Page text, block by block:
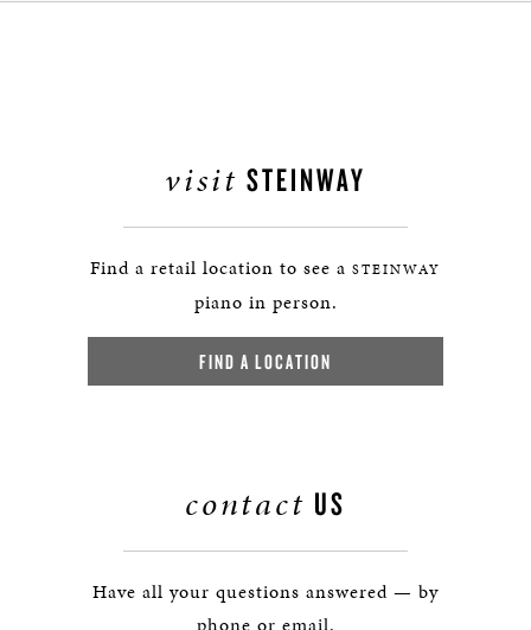
visit STEINWAY
Find a retail location to see a STEINWAY
piano in person.
FIND A LOCATION
contact US
Have all your questions answered — by